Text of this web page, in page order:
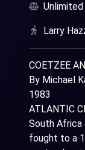
Unlimited
Larry
COETZEE
By Michael
1983
ATLANTIC
South Africa
fought to a